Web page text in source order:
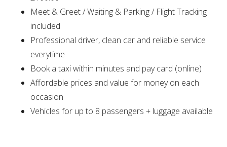
Meet & Greet / Waiting & Parking / Flight Tracking
included
Professional driver, clean car and reliable service
everytime
Book a taxi within minutes and pay card (online)
Affordable prices and value for money on each
occasion
Vehicles for up to 8 passengers + luggage available